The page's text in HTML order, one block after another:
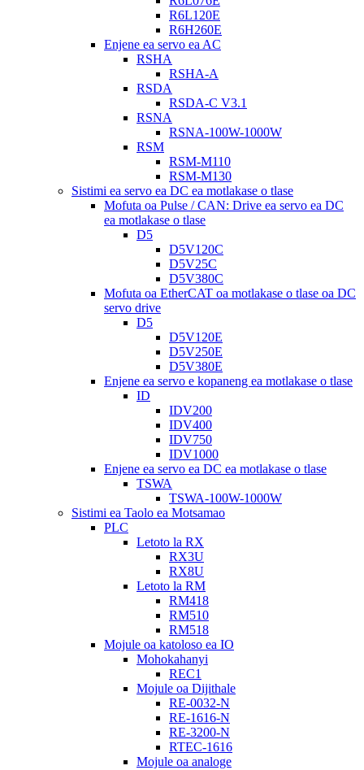
R6L120E
R6H260E
Enjene ea servo ea AC
RSHA
RSHA-A
RSDA
RSDA-C V3.1
RSNA
RSNA-100W-1000W
RSM
RSM-M110
RSM-M130
Sistimi ea servo ea DC ea motlakase o tlase
Mofuta oa Pulse / CAN: Drive ea servo ea DC
ea motlakase o tlase
D5
D5V120C
D5V25C
D5V380C
Mofuta oa EtherCAT oa motlakase o tlase oa DC
servo drive
D5
D5V120E
D5V250E
D5V380E
Enjene ea servo e kopaneng ea motlakase o tlase
ID
IDV200
IDV400
IDV750
IDV1000
Enjene ea servo ea DC ea motlakase o tlase
TSWA
TSWA-100W-1000W
Sistimi ea Taolo ea Motsamao
PLC
Letoto la RX
RX3U
RX8U
Letoto la RM
RM418
RM510
RM518
Mojule oa katoloso ea IO
Mohokahanyi
REC1
Mojule oa Dijithale
RE-0032-N
RE-1616-N
RE-3200-N
RTEC-1616
Mojule oa analoge